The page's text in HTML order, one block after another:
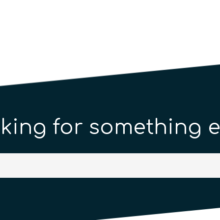
for something